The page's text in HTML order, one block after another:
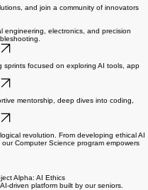
and join a community of innovators
engineering, electronics, and precision
sprints focused on exploring AI tools, app
mentorship, deep dives into coding,
revolution. From developing ethical AI
Computer Science program empowers
Alpha: AI Ethics
driven platform built by our seniors.